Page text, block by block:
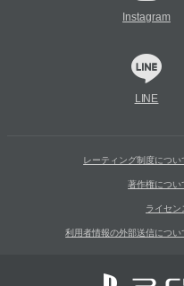
Instagram
LINE
レーティング制度につい
著作権につい
ライセン
利用者情報の外部送信につい